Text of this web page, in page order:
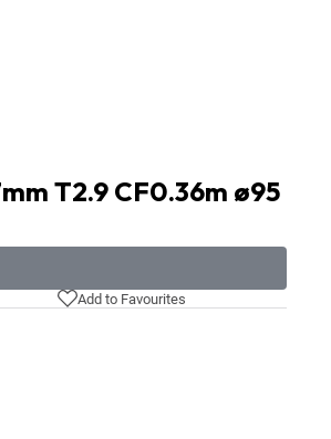
T2.9 CF0.36m ø95
Add to Favourites